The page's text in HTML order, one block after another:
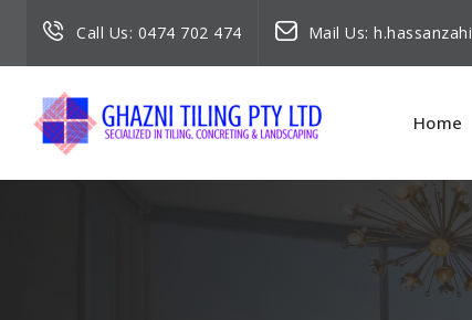
Call Us: 0474 702 474 Mail Us:
Home